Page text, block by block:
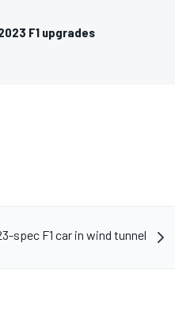
F1 upgrades
spec F1 car in wind tunnel